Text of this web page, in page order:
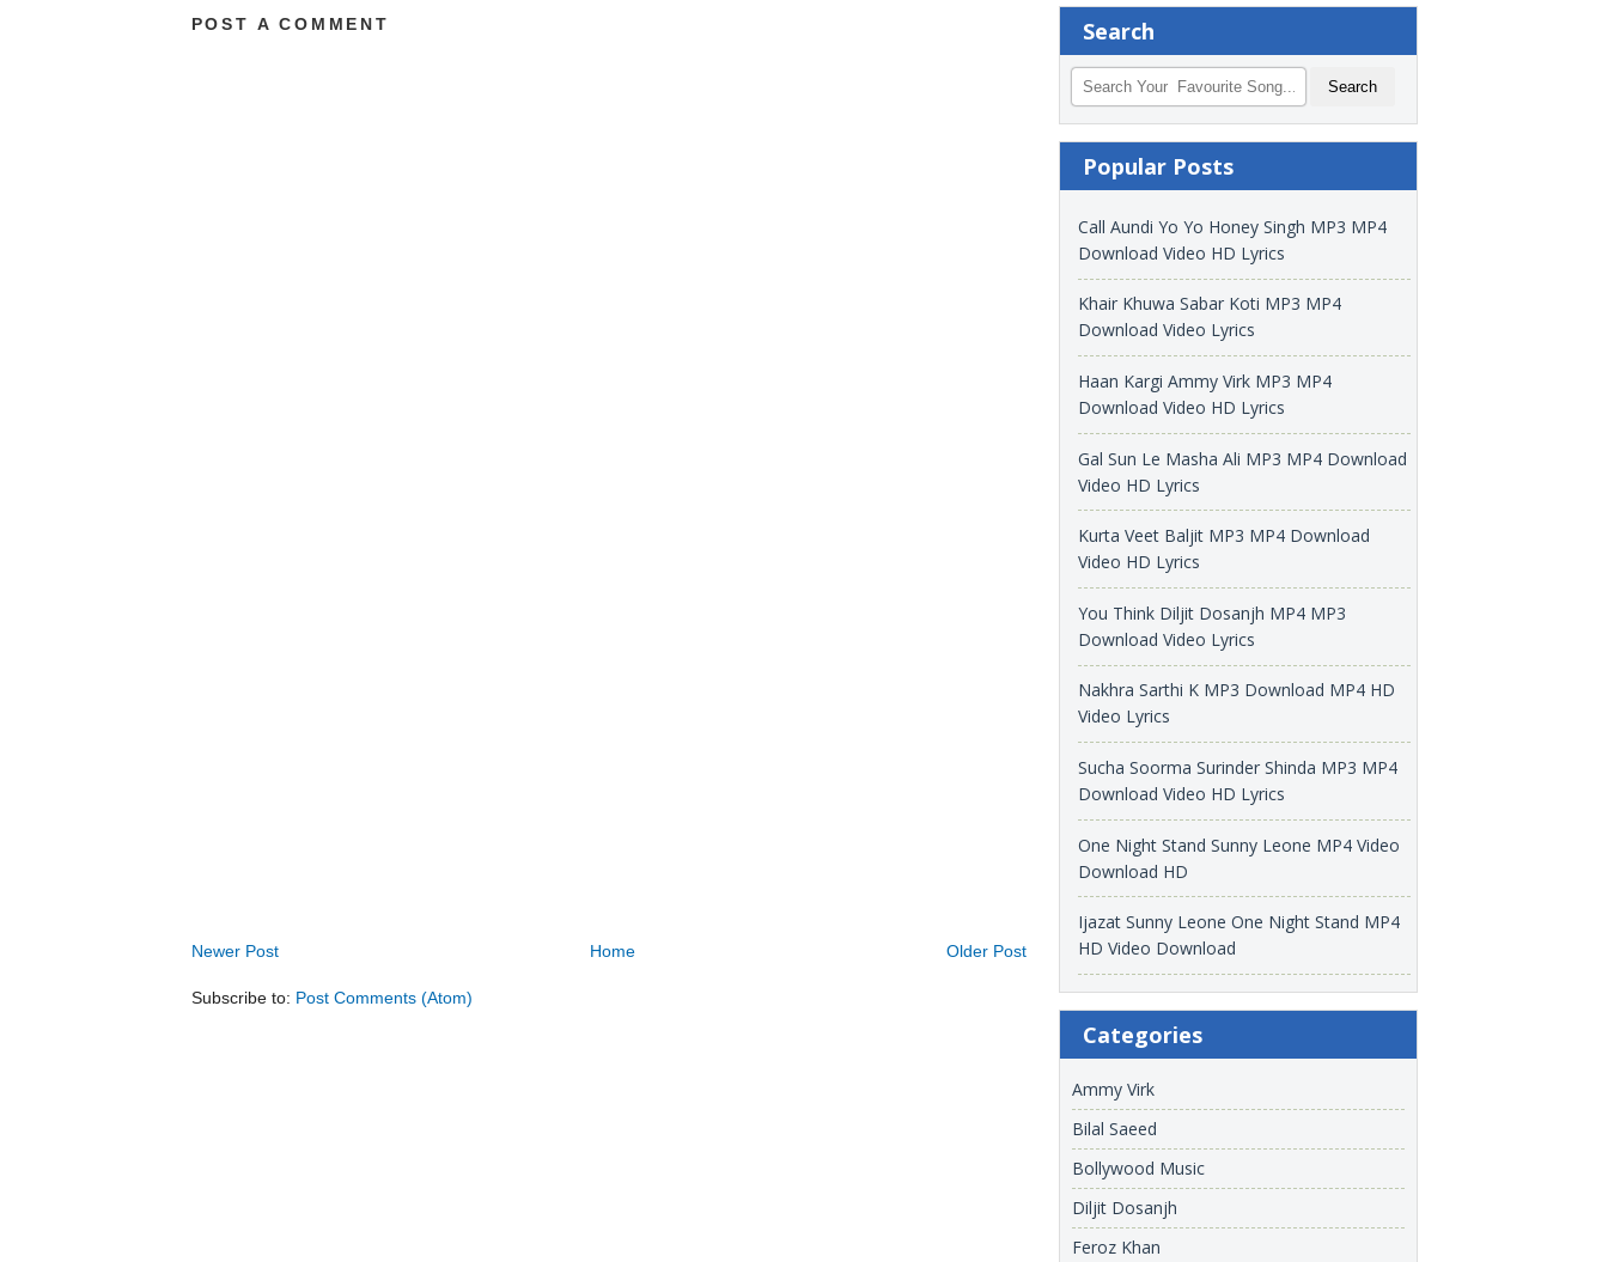
POST A COMMENT
Newer Post Older Post
Home
Subscribe to: Post Comments (Atom)
Search
Popular Posts
Call Aundi Yo Yo Honey Singh MP3 MP4
Download Video HD Lyrics
Khair Khuwa Sabar Koti MP3 MP4
Download Video Lyrics
Haan Kargi Ammy Virk MP3 MP4
Download Video HD Lyrics
Gal Sun Le Masha Ali MP3 MP4 Download
Video HD Lyrics
Kurta Veet Baljit MP3 MP4 Download
Video HD Lyrics
You Think Diljit Dosanjh MP4 MP3
Download Video Lyrics
Nakhra Sarthi K MP3 Download MP4 HD
Video Lyrics
Sucha Soorma Surinder Shinda MP3 MP4
Download Video HD Lyrics
One Night Stand Sunny Leone MP4 Video
Download HD
Ijazat Sunny Leone One Night Stand MP4
HD Video Download
Categories
Ammy Virk
Bilal Saeed
Bollywood Music
Diljit Dosanjh
Feroz Khan